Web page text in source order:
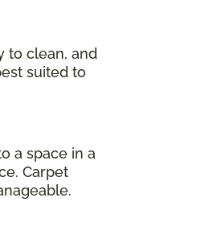
to clean, and
suited to
a space in a
Carpet